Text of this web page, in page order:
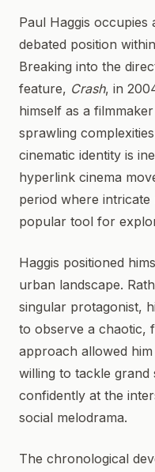
Paul Haggis occupies
debated position
Breaking into the
feature, Crash, in
himself as a
sprawling
cinematic identity is
hyperlink cinema
period where
popular tool for
Haggis positioned
urban landscape.
singular protagonist,
to observe a chaotic,
approach allowed
willing to tackle grand
confidently at the
social melodrama.
The chronological